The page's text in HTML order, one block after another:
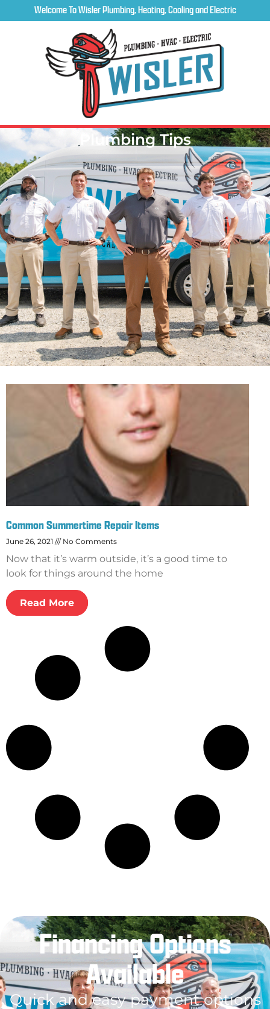
Welcome To Wisler Plumbing, Heating, Cooling and Electric
Plumbing Tips
Common Summertime Repair Items
June 26, 2021 No Comments
Now that it’s warm outside, it’s a good time to
look for things around the home
Read More
Financing Options
Available
Quick and easy payment options